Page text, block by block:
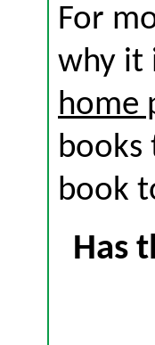
For
why it
home
books
book
Has